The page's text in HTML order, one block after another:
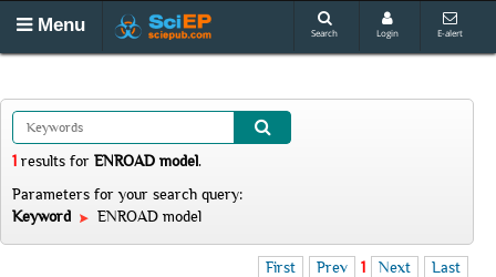
Menu Search Login E-alert
1 results for ENROAD model.
Parameters for your search query:
Keyword
ENROAD model
First Prev 1 Next Last